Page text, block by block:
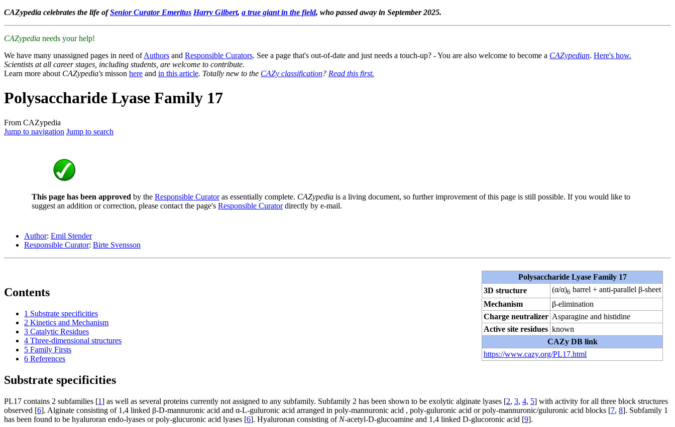
CAZypedia celebrates the life ofSenior Curator Emeritus Harry Gilbert, a true giant in the field, who passed away in September 2025.
CAZypedia needs your help!
We have many unassigned pages in need ofAuthors and Responsible Curators. See a page that's out-of-date and just needs a touch-up? - You are also welcome to become a CAZypedian. Here's how.
Scientists at all career stages, including students, are welcome to contribute.
Learn more about CAZypedia's misson here and in this article. Totally new to the CAZy classification? Read this first.
Polysaccharide Lyase Family 17
From CAZypedia
Jump to navigation Jump to search
This page has been approved by the Responsible Curatoras essentially complete. CAZypedia is a living document, so further improvement of this page is still possible. If you would like to
suggest an addition or correction, please contact the page's Responsible Curatordirectly by e-mail.
Author: Emil Stender
Responsible Curator: Birte Svensson
Polysaccharide Lyase Family 17
3D structure
(α/α)6 barrel + anti-parallel β-sheet
Mechanism
β-elimination
Charge neutralizer Asparagine and histidine
Active site residues known
CAZy DB link
https://www.cazy.org/PL17.html
Contents
1 Substrate specificities
2 Kinetics and Mechanism
3 Catalytic Residues
4 Three-dimensional structures
5 Family Firsts
6 References
Substrate specificities
PL17 contains 2 subfamilies [1] as well as several proteins currently not assigned to any subfamily. Subfamily 2 has been shown to be exolytic alginate lyases [2, 3, 4, 5] with activity for all three block structures
observed [6]. Alginate consisting of 1,4 linked β-D-mannuronic acid and α-L-guluronic acid arranged in poly-mannuronic acid , poly-guluronic acid or poly-mannuronic/guluronic acid blocks [7, 8]. Subfamily 1
has been found to be hyaluroran endo-lyases or poly-glucuronic acid lyases [6]. Hyaluronan consisting of N-acetyl-D-glucoamine and 1,4 linked D-glucoronic acid [9].